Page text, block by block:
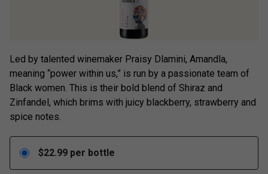
Led by talented winemaker Praisy Dlamini, Amandla,
meaning “power within us,” is run by a passionate team of
Black women. This is their bold blend of Shiraz and
Zinfandel, which brims with juicy blackberry, strawberry and
spice notes.
$22.99 per bottle